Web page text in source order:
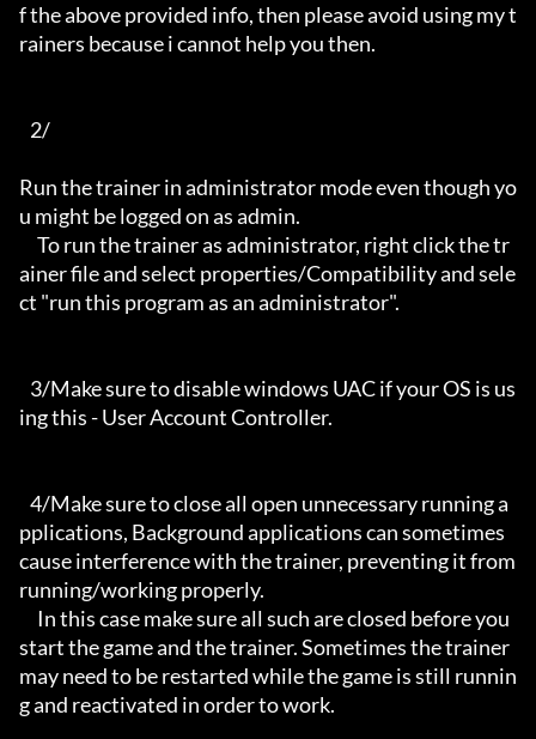
f the above provided info, then please avoid using my t
rainers because i cannot help you then.
Run the trainer in administrator mode even though yo
u might be logged on as admin.
ainer file and select properties/Compatibility and sele
ct "run this program as an administrator".
ing this - User Account Controller.
pplications, Background applications can sometimes
cause interference with the trainer, preventing it from
running/working properly.
start the game and the trainer. Sometimes the trainer
may need to be restarted while the game is still runnin
g and reactivated in order to work.